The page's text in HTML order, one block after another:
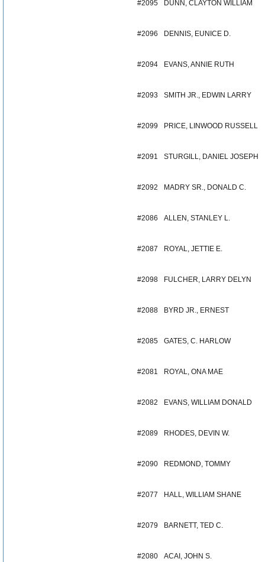
#2095 DUNN, CLAYTON WILLIAM
#2096 DENNIS, EUNICE D.
#2094 EVANS, ANNIE RUTH
#2093 SMITH JR., EDWIN LARRY
#2099 PRICE, LINWOOD RUSSELL
#2091 STURGILL, DANIEL JOSEPH
#2092 MADRY SR., DONALD C.
#2086 ALLEN, STANLEY L.
#2087 ROYAL, JETTIE E.
#2098 FULCHER, LARRY DELYN
#2088 BYRD JR., ERNEST
#2085 GATES, C. HARLOW
#2081 ROYAL, ONA MAE
#2082 EVANS, WILLIAM DONALD
#2089 RHODES, DEVIN W.
#2090 REDMOND, TOMMY
#2077 HALL, WILLIAM SHANE
#2079 BARNETT, TED C.
#2080 ACAI, JOHN S.